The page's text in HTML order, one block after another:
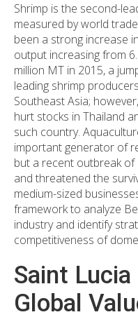
Shrimp is the second-
measured by world
been a strong increase
output increasing from
million MT in 2015, a
leading shrimp
Southeast Asia;
hurt stocks in Thailand
such country.
important generator of
but a recent outbreak
and threatened the
medium-sized
framework to analyze
industry and identify
competitiveness of
Saint
Global